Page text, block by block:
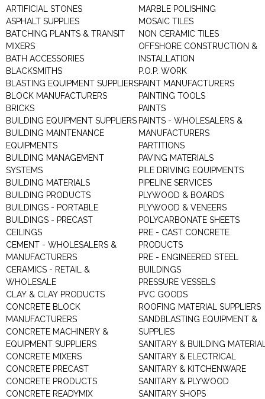
ARTIFICIAL STONES
ASPHALT SUPPLIES
BATCHING PLANTS & TRANSIT
MIXERS
BATH ACCESSORIES
BLACKSMITHS
BLASTING EQUIPMENT SUPPLIERS
BLOCK MANUFACTURERS
BRICKS
BUILDING EQUIPMENT SUPPLIERS
BUILDING MAINTENANCE
EQUIPMENTS
BUILDING MANAGEMENT
SYSTEMS
BUILDING MATERIALS
BUILDING PRODUCTS
BUILDINGS - PORTABLE
BUILDINGS - PRECAST
CEILINGS
CEMENT - WHOLESALERS &
MANUFACTURERS
CERAMICS - RETAIL &
WHOLESALE
CLAY & CLAY PRODUCTS
CONCRETE BLOCK
MANUFACTURERS
CONCRETE MACHINERY &
EQUIPMENT SUPPLIERS
CONCRETE MIXERS
CONCRETE PRECAST
CONCRETE PRODUCTS
CONCRETE READYMIX
MARBLE POLISHING
MOSAIC TILES
NON CERAMIC TILES
OFFSHORE CONSTRUCTION &
INSTALLATION
P.O.P. WORK
PAINT MANUFACTURERS
PAINTING TOOLS
PAINTS
PAINTS - WHOLESALERS &
MANUFACTURERS
PARTITIONS
PAVING MATERIALS
PILE DRIVING EQUIPMENTS
PIPELINE SERVICES
PLYWOOD & BOARDS
PLYWOOD & VENEERS
POLYCARBONATE SHEETS
PRE - CAST CONCRETE
PRODUCTS
PRE - ENGINEERED STEEL
BUILDINGS
PRESSURE VESSELS
PVC GOODS
ROOFING MATERIAL SUPPLIERS
SANDBLASTING EQUIPMENT &
SUPPLIES
SANITARY & BUILDING
SANITARY & ELECTRICAL
SANITARY & KITCHENWARE
SANITARY & PLYWOOD
SANITARY SHOPS